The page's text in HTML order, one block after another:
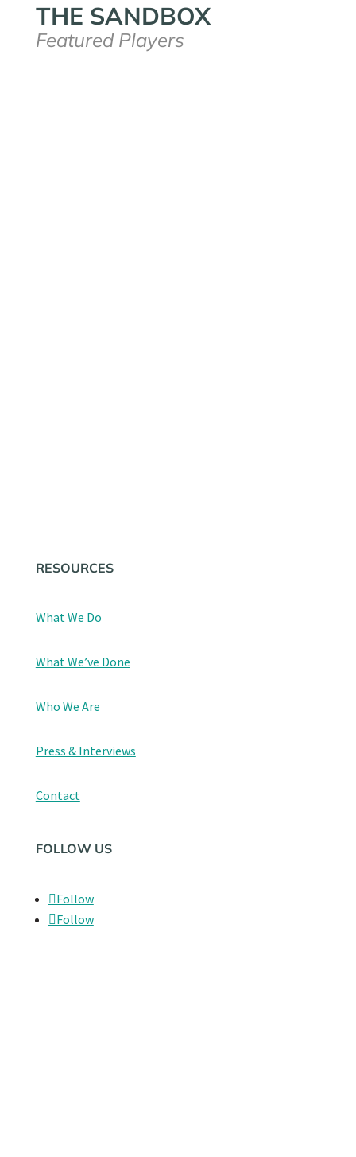
THE SANDBOX
Featured Players
RESOURCES
What We Do
What We’ve Done
Who We Are
Press & Interviews
Contact
FOLLOW US
Follow
Follow